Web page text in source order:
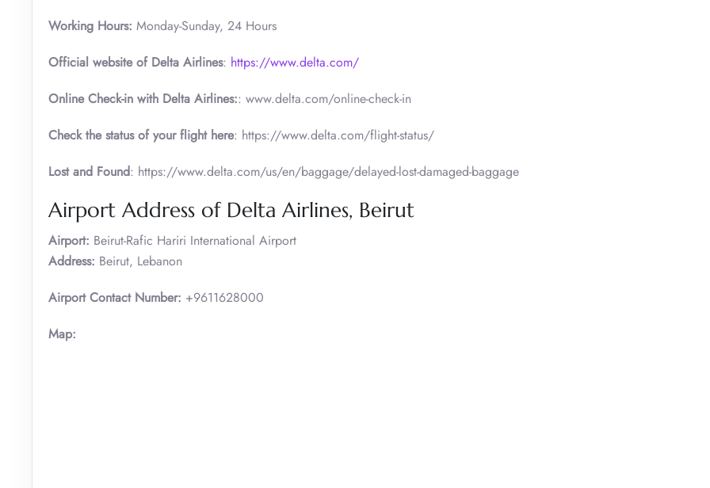
Working Hours: Monday-Sunday, 24 Hours
Official website of Delta Airlines: https://www.delta.com/
Online Check-in with Delta Airlines:: www.delta.com/online-check-in
Check the status of your flight here: https://www.delta.com/flight-status/
Lost and Found: https://www.delta.com/us/en/baggage/delayed-lost-damaged-baggage
Airport Address of Delta Airlines, Beirut
Airport: Beirut-Rafic Hariri International Airport
Address: Beirut, Lebanon
Airport Contact Number: +9611628000
Map: